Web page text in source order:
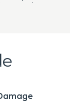
as